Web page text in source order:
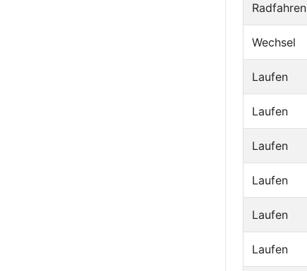
Radfahren
Wechsel
Laufen
Laufen
Laufen
Laufen
Laufen
Laufen